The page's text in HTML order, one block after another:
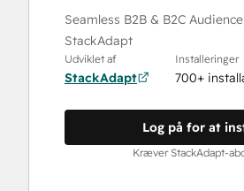
Seamless B2B & B2C
StackAdapt
Udviklet af
StackAdapt
Installeringer
700+
Log på for at
Kræver StackAdapt-